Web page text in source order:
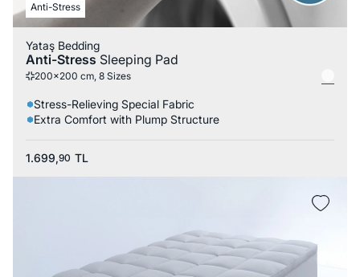
Anti-Stress
Yataş Bedding
Anti-Stress Sleeping Pad
200x200 cm, 8 Sizes
Stress-Relieving Special Fabric
Extra Comfort with Plump Structure
1.699,90 TL